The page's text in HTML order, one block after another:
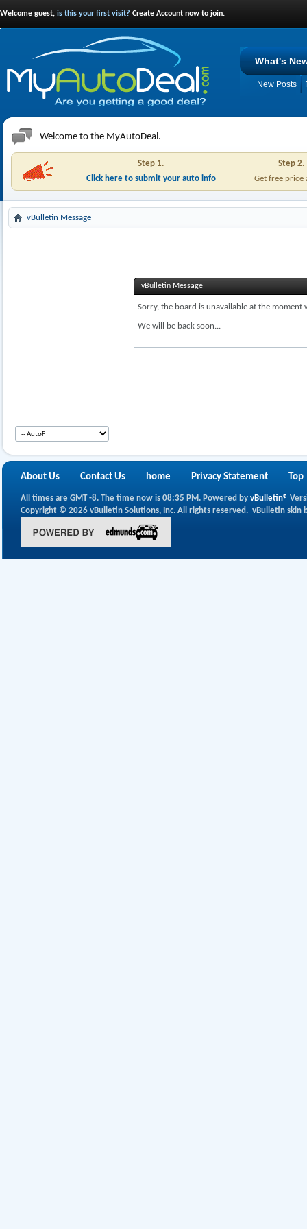
Welcome guest, is this your first visit? Create Account now to join.
What's
New Posts
Welcome to the MyAutoDeal.
Step 1.
Step 2.
Click here to submit your auto info
Get free price
vBulletin Message
vBulletin Message
Sorry, the board is unavailable at the
We will be back soon...
About Us Contact Us home Privacy Statement Top
All times are GMT -8. The time now is 08:35 PM . Powered by vBulletin®
Copyright © 2026 vBulletin Solutions, Inc. All rights reserved. vBulletin skin